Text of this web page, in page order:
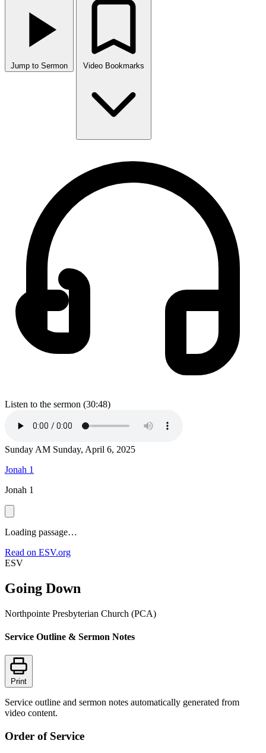
Jump to Sermon
Listen to the sermon (30:48)
Sunday AM Sunday, April 6, 2025
Jonah 1
Jonah 1
Loading passage…
Read on ESV.org
ESV
Going Down
Northpointe Presbyterian Church (PCA)
Service Outline & Sermon Notes
Print
Service outline and sermon notes automatically generated from
video content.
Order of Service